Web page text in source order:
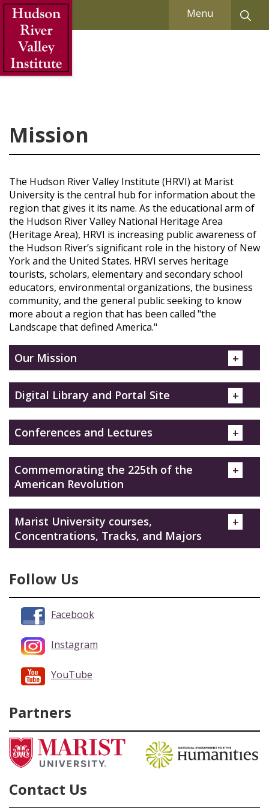
Skip to Main Content Menu
Mission
The Hudson River Valley Institute (HRVI) at Marist
University is the central hub for information about the
region that gives it its name. As the educational arm of
the Hudson River Valley National Heritage Area
(Heritage Area), HRVI is increasing public awareness of
the Hudson River’s significant role in the history of New
York and the United States. HRVI serves heritage
tourists, scholars, elementary and secondary school
educators, environmental organizations, the business
community, and the general public seeking to know
more about a region that has been called "the
Landscape that defined America."
Our Mission
Digital Library and Portal Site
Conferences and Lectures
Commemorating the 225th of the
American Revolution
Marist University courses,
Concentrations, Tracks, and Majors
Follow Us
Facebook
Instagram
YouTube
Partners
Contact Us